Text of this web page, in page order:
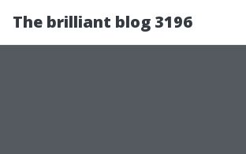
The brilliant blog 3196